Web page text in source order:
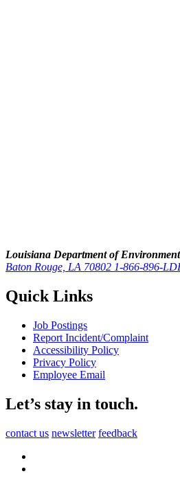
Louisiana Department of
Baton Rouge, LA 70802 1-866-896-
Quick Links
Job Postings
Report Incident/Complaint
Accessibility Policy
Privacy Policy
Employee Email
Let’s stay in touch.
contact us newsletter feedback